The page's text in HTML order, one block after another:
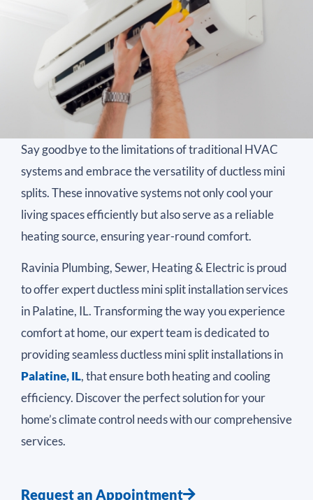
Say goodbye to the limitations of traditional HVAC
systems and embrace the versatility of ductless mini
splits. These innovative systems not only cool your
living spaces efficiently but also serve as a reliable
heating source, ensuring year-round comfort.
Ravinia Plumbing, Sewer, Heating & Electric is proud
to offer expert ductless mini split installation services
in Palatine, IL. Transforming the way you experience
comfort at home, our expert team is dedicated to
providing seamless ductless mini split installations in
Palatine, IL, that ensure both heating and cooling
efficiency. Discover the perfect solution for your
home’s climate control needs with our comprehensive
services.
Request an Appointment